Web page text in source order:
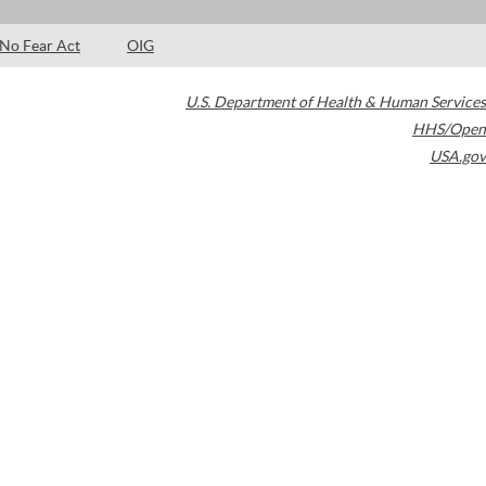
No Fear Act OIG
U.S. Department of Health & Human Services
HHS/Open
USA.gov